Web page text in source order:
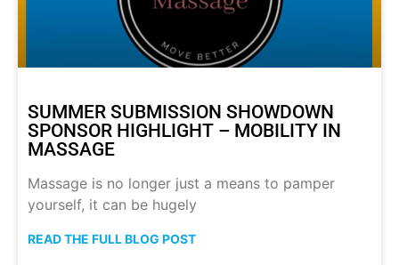
SUMMER SUBMISSION SHOWDOWN
SPONSOR HIGHLIGHT – MOBILITY IN
MASSAGE
Massage is no longer just a means to pamper
yourself, it can be hugely
READ THE FULL BLOG POST